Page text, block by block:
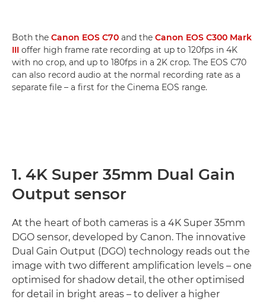
Both the Canon EOS C70 and the Canon EOS C300 Mark
III offer high frame rate recording at up to 120fps in 4K
with no crop, and up to 180fps in a 2K crop. The EOS C70
can also record audio at the normal recording rate as a
separate file – a first for the Cinema EOS range.
1. 4K Super 35mm Dual Gain
Output sensor
At the heart of both cameras is a 4K Super 35mm
DGO sensor, developed by Canon. The innovative
Dual Gain Output (DGO) technology reads out the
image with two different amplification levels – one
optimised for shadow detail, the other optimised
for detail in bright areas – to deliver a higher